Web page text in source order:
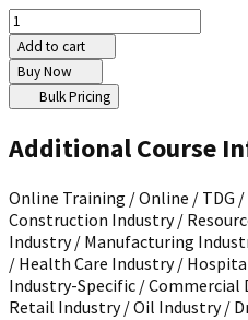
Add to cart
Buy Now
Bulk Pricing
Additional Course
Online Training / Online /
Construction Industry /
Industry / Manufacturing
/ Health Care Industry /
Industry-Specific / Commercial
Retail Industry / Oil Industry /